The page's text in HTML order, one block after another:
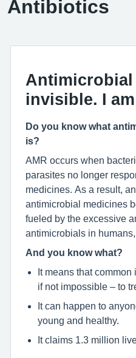
Antibiotics
Antimicrobial
invisible. I
Do you know what
is?
AMR occurs when
parasites no longer
medicines. As a result,
antimicrobial medicines
fueled by the excessive
antimicrobials in
And you know what?
It means that
if not impossible – to
It can happen to
young and healthy.
It claims 1.3 million